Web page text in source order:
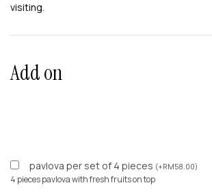
visiting.
Add on
pavlova per set of 4 pieces (+RM58.00)
4 pieces pavlova with fresh fruits on top